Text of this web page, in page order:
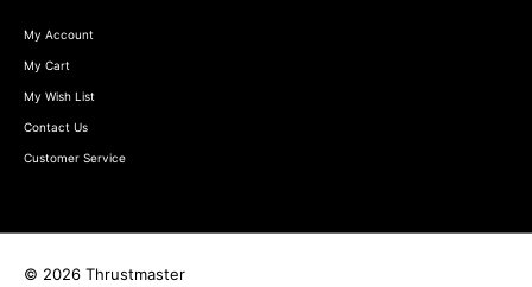
My Account
My Cart
My Wish List
Contact Us
Customer Service
© 2026 Thrustmaster